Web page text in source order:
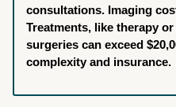
consultations. Imaging
Treatments, like therapy
surgeries can exceed
complexity and insurance.